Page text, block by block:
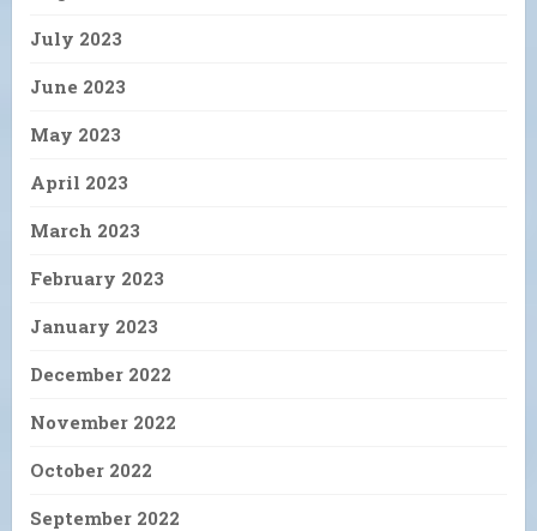
July 2023
June 2023
May 2023
April 2023
March 2023
February 2023
January 2023
December 2022
November 2022
October 2022
September 2022